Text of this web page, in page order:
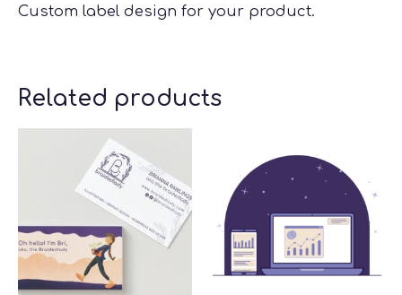
Custom label design for your product.
Related products